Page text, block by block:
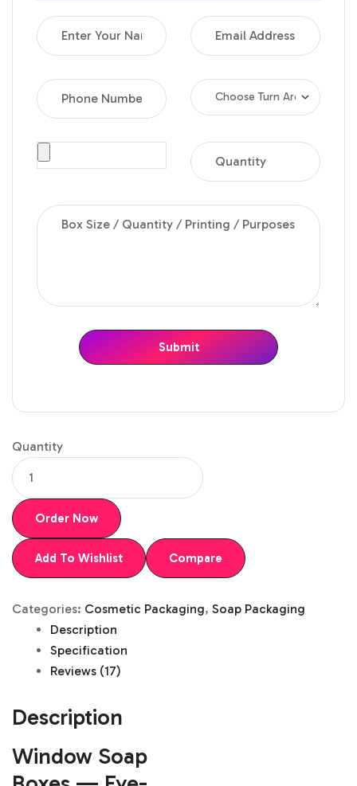
Quantity
Order Now
Add To Wishlist Compare
Categories: Cosmetic Packaging, Soap Packaging
Description
Specification
Reviews (17)
Description
Window Soap